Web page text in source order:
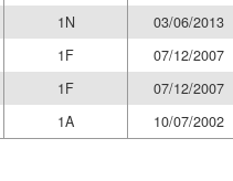
1N
03/06/2013
1F
07/12/2007
1F
07/12/2007
1A 10/07/2002